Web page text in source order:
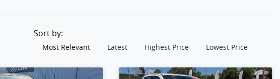
Sort by:
Most Relevant Latest Highest Price Lowest Price